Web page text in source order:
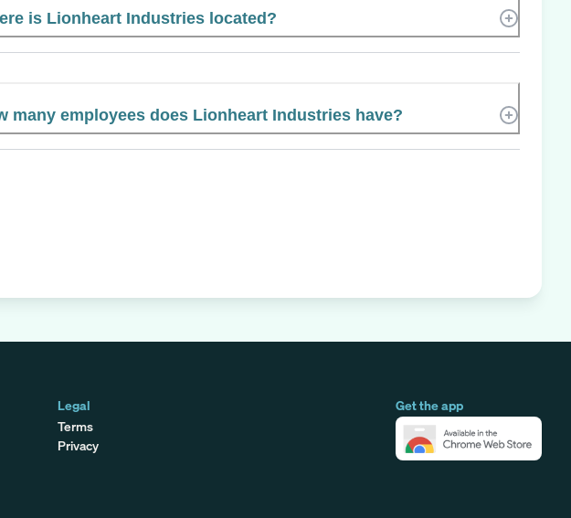
is Lionheart Industries located?
many employees does Lionheart Industries have?
Get the app
Legal
Terms
Privacy